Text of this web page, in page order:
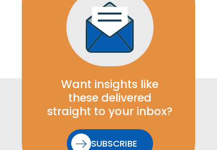
Want insights like
these delivered
straight to your inbox?
SUBSCRIBE